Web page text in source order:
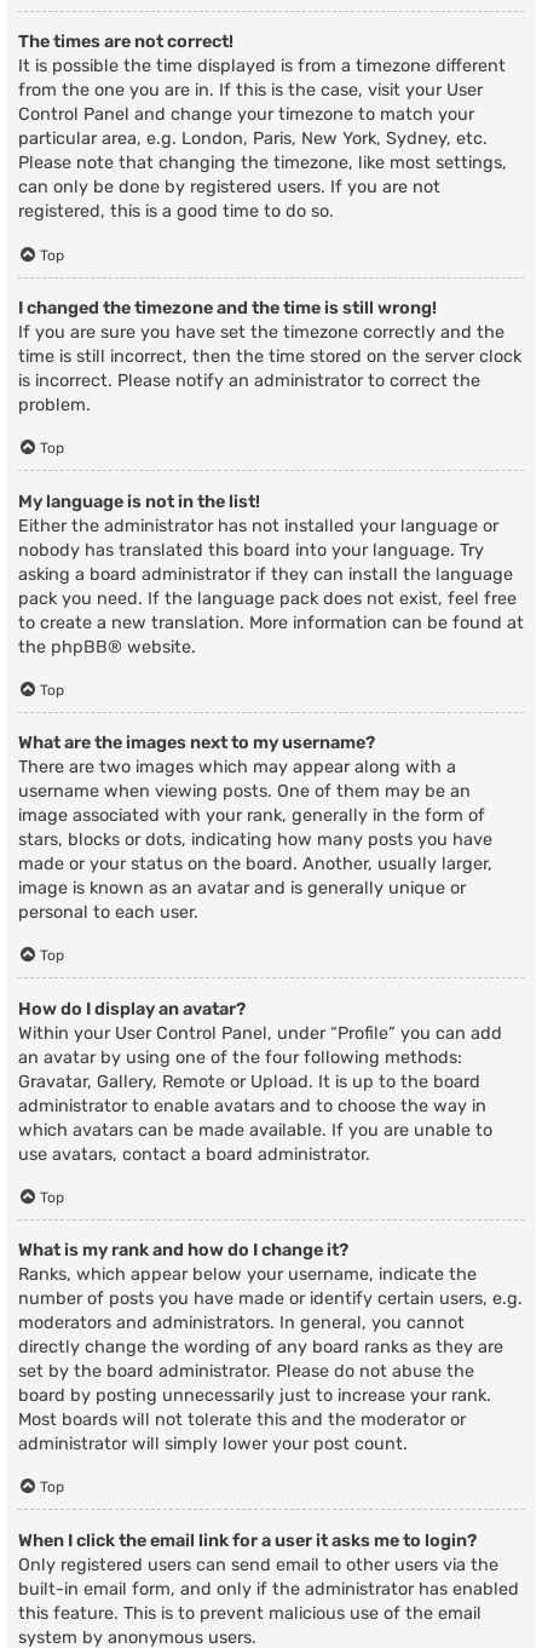
The times are not correct!
It is possible the time displayed is from a timezone different
from the one you are in. If this is the case, visit your User
Control Panel and change your timezone to match your
particular area, e.g. London, Paris, New York, Sydney, etc.
Please note that changing the timezone, like most settings,
can only be done by registered users. If you are not
registered, this is a good time to do so.
Top
I changed the timezone and the time is still wrong!
If you are sure you have set the timezone correctly and the
time is still incorrect, then the time stored on the server clock
is incorrect. Please notify an administrator to correct the
problem.
Top
My language is not in the list!
Either the administrator has not installed your language or
nobody has translated this board into your language. Try
asking a board administrator if they can install the language
pack you need. If the language pack does not exist, feel free
to create a new translation. More information can be found at
the phpBB® website.
Top
What are the images next to my username?
There are two images which may appear along with a
username when viewing posts. One of them may be an
image associated with your rank, generally in the form of
stars, blocks or dots, indicating how many posts you have
made or your status on the board. Another, usually larger,
image is known as an avatar and is generally unique or
personal to each user.
Top
How do I display an avatar?
Within your User Control Panel, under “Profile” you can add
an avatar by using one of the four following methods:
Gravatar, Gallery, Remote or Upload. It is up to the board
administrator to enable avatars and to choose the way in
which avatars can be made available. If you are unable to
use avatars, contact a board administrator.
Top
What is my rank and how do I change it?
Ranks, which appear below your username, indicate the
number of posts you have made or identify certain users, e.g.
moderators and administrators. In general, you cannot
directly change the wording of any board ranks as they are
set by the board administrator. Please do not abuse the
board by posting unnecessarily just to increase your rank.
Most boards will not tolerate this and the moderator or
administrator will simply lower your post count.
Top
When I click the email link for a user it asks me to login?
Only registered users can send email to other users via the
built-in email form, and only if the administrator has enabled
this feature. This is to prevent malicious use of the email
system by anonymous users.